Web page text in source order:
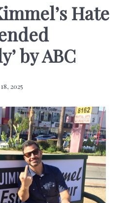
Hate
by ABC
2025